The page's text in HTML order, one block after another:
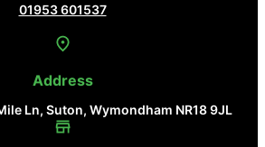
01953 601537
Address
Ln, Suton, Wymondham NR18 9JL